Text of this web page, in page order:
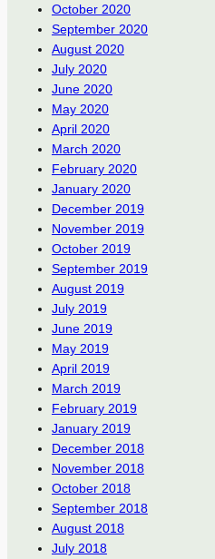
October 2020
September 2020
August 2020
July 2020
June 2020
May 2020
April 2020
March 2020
February 2020
January 2020
December 2019
November 2019
October 2019
September 2019
August 2019
July 2019
June 2019
May 2019
April 2019
March 2019
February 2019
January 2019
December 2018
November 2018
October 2018
September 2018
August 2018
July 2018